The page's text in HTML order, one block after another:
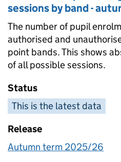
sessions by band -
The number of pupil
authorised and
point bands. This shows
of all possible sessions.
Status
This is the latest data
Release
Autumn term 2025/26